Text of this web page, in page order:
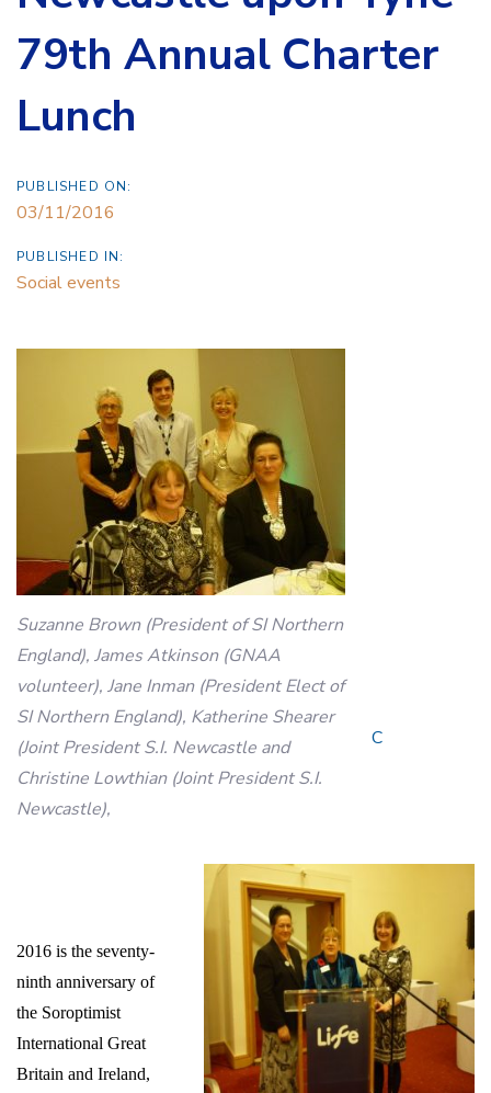
79th Annual Charter
Lunch
PUBLISHED ON:
03/11/2016
PUBLISHED IN:
Social events
Suzanne Brown (President of SI Northern
England), James Atkinson (GNAA
volunteer), Jane Inman (President Elect of
SI Northern England), Katherine Shearer
(Joint President S.I. Newcastle and
Christine Lowthian (Joint President S.I.
Newcastle),
C
2016 is the seventy-
ninth anniversary of
the Soroptimist
International Great
Britain and Ireland,